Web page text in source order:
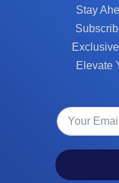
Stay
Elevate